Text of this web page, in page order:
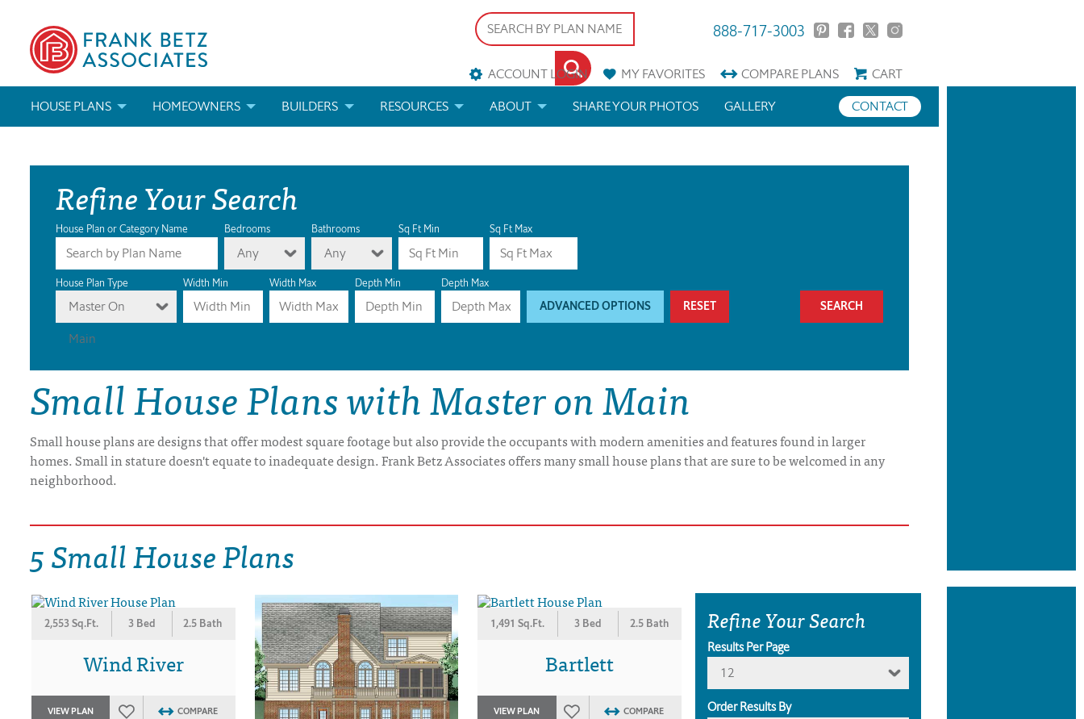
888-717-3003
ACCOUNT LOGIN MYFAVORITES COMPAREPLANS
CART
HOUSE PLANS
ABOUT OUR HOUSE PLANS
MODIFICATIONS & CUSTOM PLANS
HOUSE PLAN BOOKS
NEWEST HOUSE PLANS
DRAWING BOARD HOUSE PLANS
HOMEOWNERS
FIND A BUILDER
MODIFICATIONS & CUSTOM PLANS
BUILDERS
MARKETING MATERIALS
MODIFICATIONS & CUSTOM PLANS
RESOURCES
HELP
LICENSE & COPYRIGHT
ABOUT SHARE YOUR PHOTOS CONTACT
GALLERY
Refine Your Search
House Plan or Category Name Bedrooms
Any
Bathrooms
Any
Sq Ft Min Sq Ft Max
House Plan Type
Master On
Main
Width Min Width Max Depth Min Depth Max
ADVANCED OPTIONS RESET
Small House Plans with Master on Main
Small house plans are designs that offer modest square footage but also provide the occupants with modern amenities and features found in larger
homes. Small in stature doesn't equate to inadequate design. Frank Betz Associates offers many small house plans that are sure to be welcomed in any
neighborhood.
5 Small House Plans
2,553 Sq.Ft. 3 Bed 2.5 Bath
Wind River
VIEW PLAN COMPARE
1,491 Sq.Ft. 3 Bed 2.5 Bath
Bartlett
VIEW PLAN COMPARE
Refine Your Search
Results Per Page
12
Order Results By